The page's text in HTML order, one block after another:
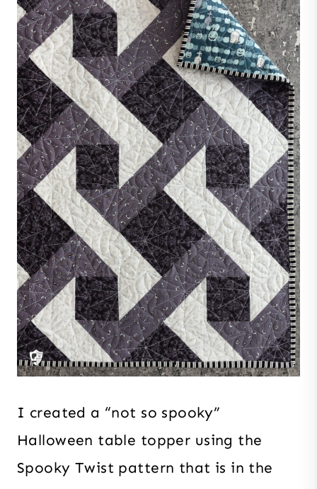
I created a “not so spooky”
Halloween table topper using the
Spooky Twist pattern that is in the